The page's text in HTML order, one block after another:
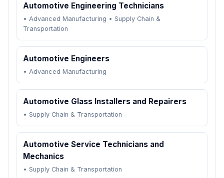
Automotive Engineering Technicians
• Advanced Manufacturing • Supply Chain &
Transportation
Automotive Engineers
• Advanced Manufacturing
Automotive Glass Installers and Repairers
• Supply Chain & Transportation
Automotive Service Technicians and
Mechanics
• Supply Chain & Transportation